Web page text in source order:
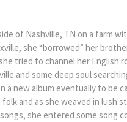
of Nashville, TN on a farm
she “borrowed” her
tried to channel her
and some deep soul
a new album eventually to be
and as she weaved in
she entered some